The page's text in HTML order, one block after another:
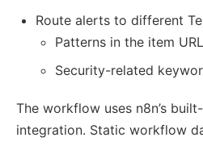
Route alerts to different
Patterns in the item
Security-related
The workflow uses n8n’s
integration. Static workflow